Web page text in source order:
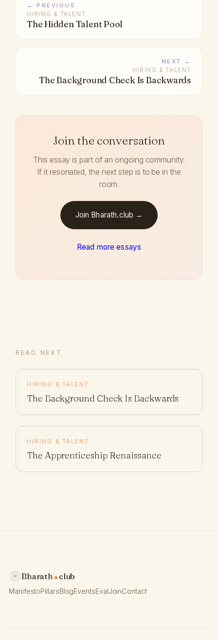
← PREVIOUS
HIRING & TALENT
The Hidden Talent Pool
NEXT →
HIRING & TALENT
The Background Check Is Backwards
Join the conversation
This essay is part of an ongoing community.
If it resonated, the next step is to be in the
room.
Join Bharath.club →
Read more essays
READ NEXT
HIRING & TALENT
The Background Check Is Backwards
HIRING & TALENT
The Apprenticeship Renaissance
Bharath club
ManifestoPillarsBlogEventsEvalJoinContact